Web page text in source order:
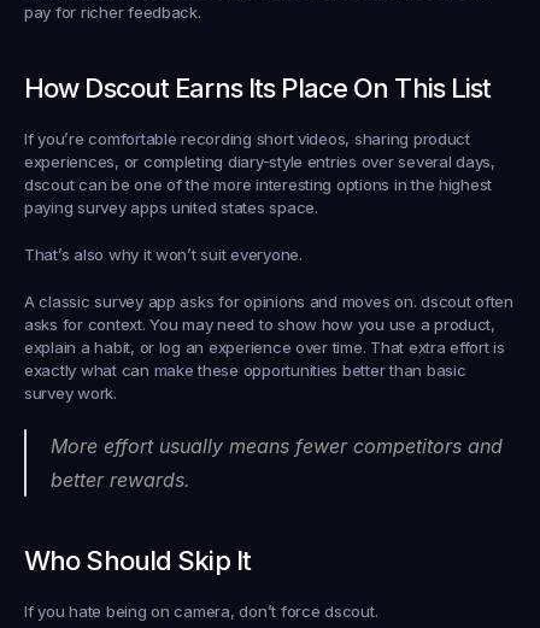
pay for richer feedback.
How Dscout Earns Its Place On This List
If you’re comfortable recording short videos, sharing product
experiences, or completing diary-style entries over several days,
dscout can be one of the more interesting options in the highest
paying survey apps united states space.
That’s also why it won’t suit everyone.
A classic survey app asks for opinions and moves on. dscout often
asks for context. You may need to show how you use a product,
explain a habit, or log an experience over time. That extra effort is
exactly what can make these opportunities better than basic
survey work.
More effort usually means fewer competitors and
better rewards.
Who Should Skip It
If you hate being on camera, don’t force dscout.